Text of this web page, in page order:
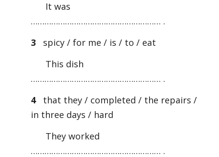
It was
………………………………………………… .
3 spicy / for me / is / to / eat
This dish
………………………………………………… .
4 that they / completed / the repairs /
in three days / hard
They worked
………………………………………………… .